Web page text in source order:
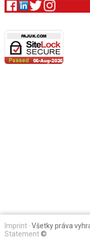
Imprint· Všetky práva
Statement©